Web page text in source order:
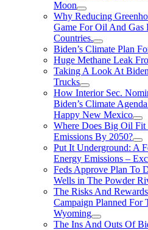
Moon
Why Reducing
Game For Oil And Gas
Countries.
Biden’s Climate Plan
Huge Methane Leak
Taking A Look At
Trucks
How Interior Sec.
Biden’s Climate
Happy New Mexico
Where Does Big Oil Fit
Emissions By 2050?
Put It Underground: A
Energy Emissions –
Feds Approve Plan To
Wells in The Powder
The Risks And
Campaign Planned For
Wyoming
The Ins And Outs Of